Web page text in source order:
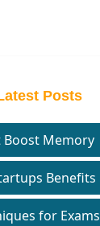
Posts
Boost Memory
Benefits
for Exams